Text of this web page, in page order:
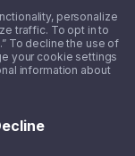
personalize
traffic. To opt in to
To decline the use of
your cookie settings
information about